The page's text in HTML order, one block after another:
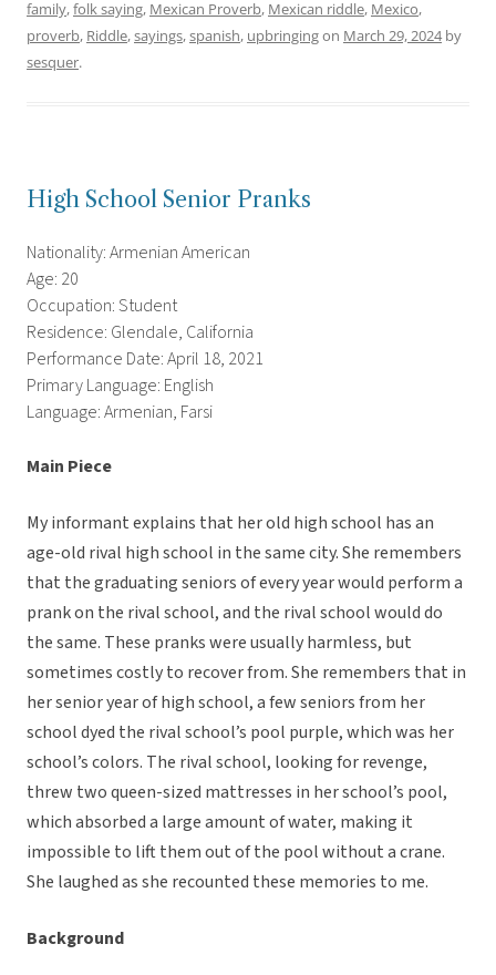
family,folk saying, Mexican Proverb, Mexican riddle, Mexico,
proverb, Riddle,sayings,spanish, upbringingon March 29, 2024by
sesquer.
High School Senior Pranks
Nationality: Armenian American
Age: 20
Occupation: Student
Residence: Glendale, California
Performance Date: April 18, 2021
Primary Language: English
Language: Armenian, Farsi
Main Piece
My informant explains that her old high school has an
age-old rival high school in the same city. She remembers
that the graduating seniors of every year would perform a
prank on the rival school, and the rival school would do
the same. These pranks were usually harmless, but
sometimes costly to recover from. She remembers that in
her senior year of high school, a few seniors from her
school dyed the rival school’s pool purple, which was her
school’s colors. The rival school, looking for revenge,
threw two queen-sized mattresses in her school’s pool,
which absorbed a large amount of water, making it
impossible to lift them out of the pool without a crane.
She laughed as she recounted these memories to me.
Background